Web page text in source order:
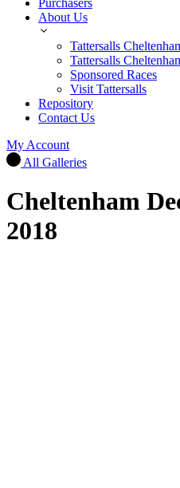
Purchasers
About Us
Tattersalls
Tattersalls
Sponsored Races
Visit Tattersalls
Repository
Contact Us
My Account
All Galleries
Cheltenham
2018